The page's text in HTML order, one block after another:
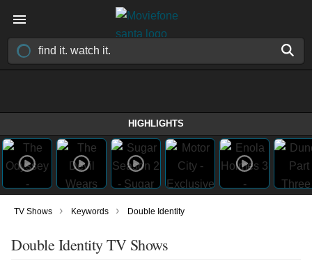
HIGHLIGHTS
TV Shows › Keywords › Double Identity
Double Identity TV Shows